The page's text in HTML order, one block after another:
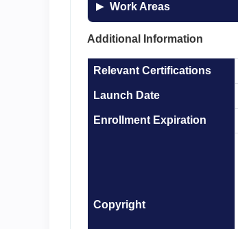
Work Areas
Additional Information
Relevant Certifications
Launch Date
Enrollment Expiration
Copyright